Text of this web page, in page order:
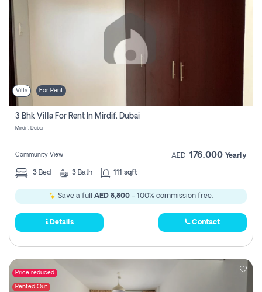
Villa For Rent
3 Bhk Villa For Rent In Mirdif, Dubai
Mirdif, Dubai
Community View AED 176,000 Yearly
3 Bed 3 Bath 111 sqft
Save a full AED 8,800 - 100% commission free.
Details Contact
Price reduced
Rented Out